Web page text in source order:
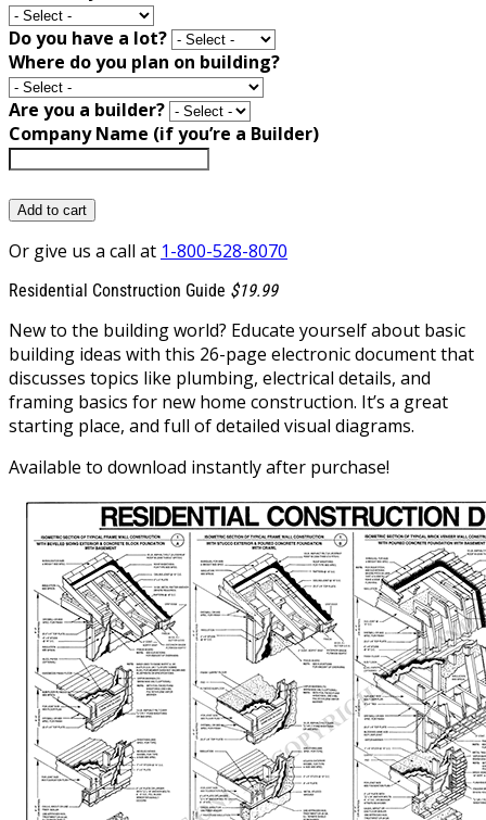
Do you have a lot?
Where do you plan on building?
Are you a builder?
Company Name (if you’re a Builder)
Add to cart
Or give us a call at 1-800-528-8070
Residential Construction Guide $19.99
New to the building world? Educate yourself about basic
building ideas with this 26-page electronic document that
discusses topics like plumbing, electrical details, and
framing basics for new home construction. It’s a great
starting place, and full of detailed visual diagrams.
Available to download instantly after purchase!